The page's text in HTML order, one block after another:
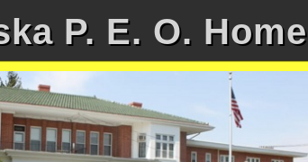
P. E. O. Home